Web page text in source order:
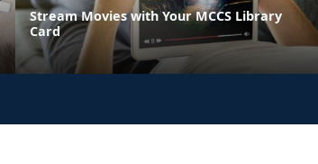
Stream Movies with Your MCCS Library
Card